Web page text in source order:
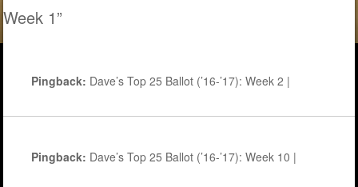
Week 1”
Pingback: Dave’s Top 25 Ballot (’16-’17): Week 2 |
Pingback: Dave’s Top 25 Ballot (’16-’17): Week 10 |